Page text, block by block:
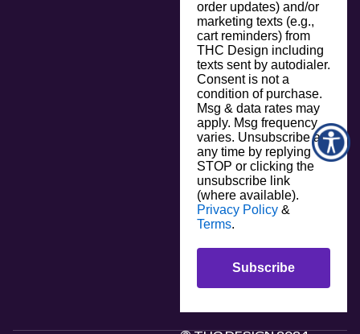
order updates) and/or
marketing texts (e.g.,
cart reminders) from
THC Design including
texts sent by autodialer.
Consent is not a
condition of purchase.
Msg & data rates may
apply. Msg frequency
varies. Unsubscribe at
any time by replying
STOP or clicking the
unsubscribe link
(where available).
Privacy Policy &
Terms.
Subscribe